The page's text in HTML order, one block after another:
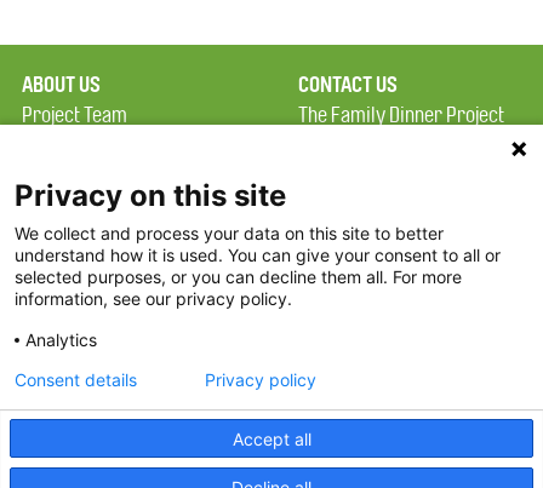
ABOUT US
Project Team
Terms of Use
FAQ
FDP in the News
Partners
CONTACT US
The Family Dinner Project
Constitution Road
Boston, MA 02129
Threads
Privacy on this site
We collect and process your data on this site to better
understand how it is used. You can give your consent to all or
selected purposes, or you can decline them all. For more
information, see our privacy policy.
Analytics
Accept all
Consent details Privacy policy